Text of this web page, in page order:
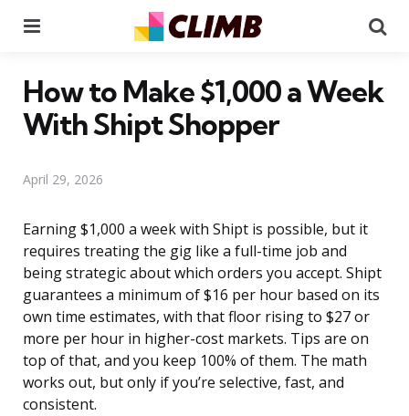
How to Make $1,000 a Week
With Shipt Shopper
April 29, 2026
Earning $1,000 a week with Shipt is possible, but it
requires treating the gig like a full-time job and
being strategic about which orders you accept. Shipt
guarantees a minimum of $16 per hour based on its
own time estimates, with that floor rising to $27 or
more per hour in higher-cost markets. Tips are on
top of that, and you keep 100% of them. The math
works out, but only if you’re selective, fast, and
consistent.